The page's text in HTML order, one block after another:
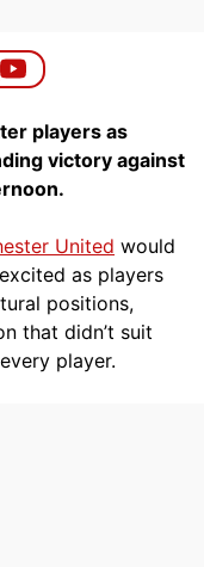
players as
victory against
United would
as players
positions,
that didn’t suit
player.